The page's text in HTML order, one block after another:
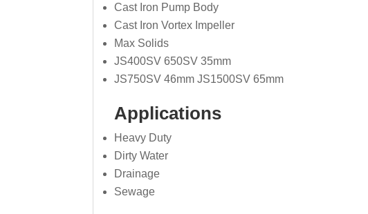
Cast Iron Pump Body
Cast Iron Vortex Impeller
Max Solids
JS400SV 650SV 35mm
JS750SV 46mm JS1500SV 65mm
Applications
Heavy Duty
Dirty Water
Drainage
Sewage